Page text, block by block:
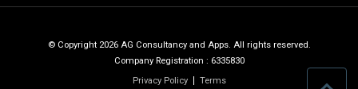
© Copyright 2026 AG Consultancy and Apps. All rights reserved.
Company Registration : 6335830
Privacy Policy
Terms